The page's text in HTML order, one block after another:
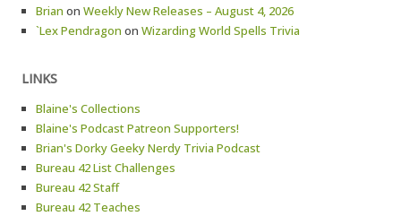
Brian on Weekly New Releases – August 4, 2026
`Lex Pendragon on Wizarding World Spells Trivia
LINKS
Blaine's Collections
Blaine's Podcast Patreon Supporters!
Brian's Dorky Geeky Nerdy Trivia Podcast
Bureau 42 List Challenges
Bureau 42 Staff
Bureau 42 Teaches